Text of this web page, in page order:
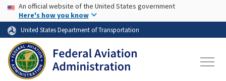
Skip to page content Skip to main content
USA Banner
An official website of the United States government
Here's how you know
United States Department of Transportation